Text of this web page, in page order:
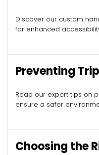
Discover our custom
for enhanced
Preventing
Read our expert tips on
ensure a safer
Choosing the